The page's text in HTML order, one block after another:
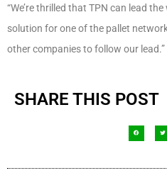
“We’re thrilled that TPN can lead
solution for one of the pallet
other companies to follow our lead.”
SHARE THIS POST